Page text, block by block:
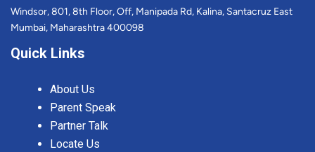
Windsor, 801, 8th Floor, Off, Manipada Rd, Kalina, Santacruz East
Mumbai, Maharashtra 400098
Quick Links
About Us
Parent Speak
Partner Talk
Locate Us